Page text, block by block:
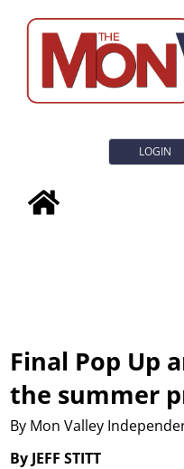
LOGIN
Final Pop Up
the summer
By Mon Valley
By JEFF STITT